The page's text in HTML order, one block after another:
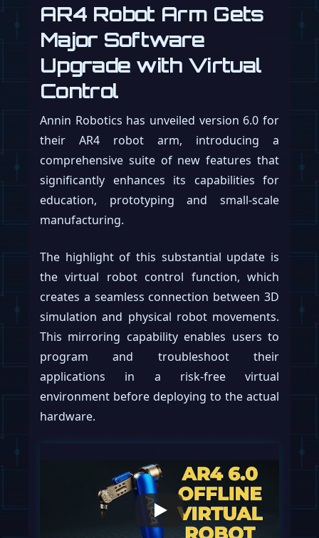
AR4 Robot Arm Gets
Major Software
Upgrade with Virtual
Control
Annin Robotics has unveiled version 6.0 for
their AR4 robot arm, introducing a
comprehensive suite of new features that
significantly enhances its capabilities for
education, prototyping and small-scale
manufacturing.
The highlight of this substantial update is
the virtual robot control function, which
creates a seamless connection between 3D
simulation and physical robot movements.
This mirroring capability enables users to
program and troubleshoot their
applications in a risk-free virtual
environment before deploying to the actual
hardware.